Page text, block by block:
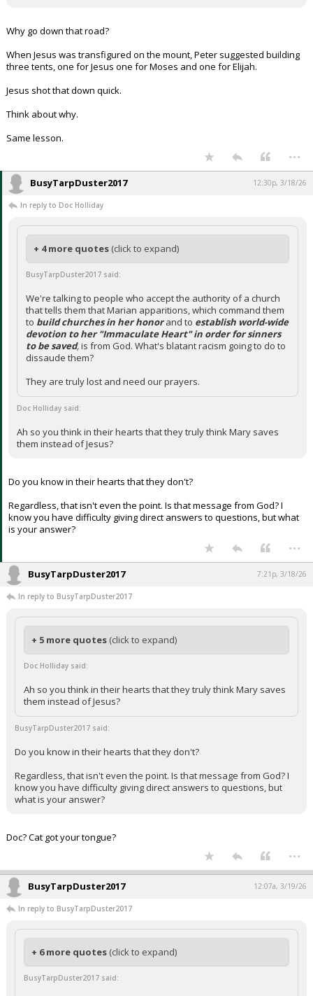
Why go down that road?
When Jesus was transfigured on the mount, Peter suggested building
three tents, one for Jesus one for Moses and one for Elijah.
Jesus shot that down quick.
Think about why.
Same lesson.
...
BusyTarpDuster2017 12:30p, 3/18/26
In reply to Doc Holliday
+ 4 more quotes (click to expand)
BusyTarpDuster2017 said:
We're talking to people who accept the authority of a church
that tells them that Marian apparitions, which command them
to build churches in her honorand to establish world-wide
devotion to her "Immaculate Heart" in order for sinners
to be saved,is from God. What's blatant racism going to do to
dissaude them?
They are truly lost and need our prayers.
Doc Holliday said:
Ah so you think in their hearts that they truly think Mary saves
them instead of Jesus?
Do you know in their hearts that they don't?
Regardless, that isn't even the point. Is that message from God? I
know you have difficulty giving direct answers to questions, but what
is your answer?
...
BusyTarpDuster2017 7:21p, 3/18/26
In reply to BusyTarpDuster2017
+ 5 more quotes (click to expand)
Doc Holliday said:
Ah so you think in their hearts that they truly think Mary saves
them instead of Jesus?
BusyTarpDuster2017 said:
Do you know in their hearts that they don't?
Regardless, that isn't even the point. Is that message from God? I
know you have difficulty giving direct answers to questions, but
what is your answer?
Doc? Cat got your tongue?
...
BusyTarpDuster2017 12:07a, 3/19/26
In reply to BusyTarpDuster2017
+ 6 more quotes (click to expand)
BusyTarpDuster2017 said: